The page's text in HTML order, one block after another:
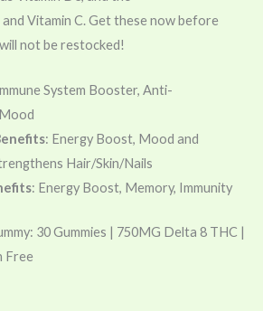
and Vitamin C. Get these now before
not be restocked!
System Booster, Anti-
: Energy Boost, Mood and
Hair/Skin/Nails
: Energy Boost, Memory, Immunity
30 Gummies | 750MG Delta 8 THC |
Free